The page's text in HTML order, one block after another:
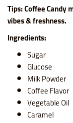
Tips: Coffee
vibes & freshness.
Ingredients:
Sugar
Glucose
Milk Powder
Coffee Flavor
Vegetable Oil
Caramel